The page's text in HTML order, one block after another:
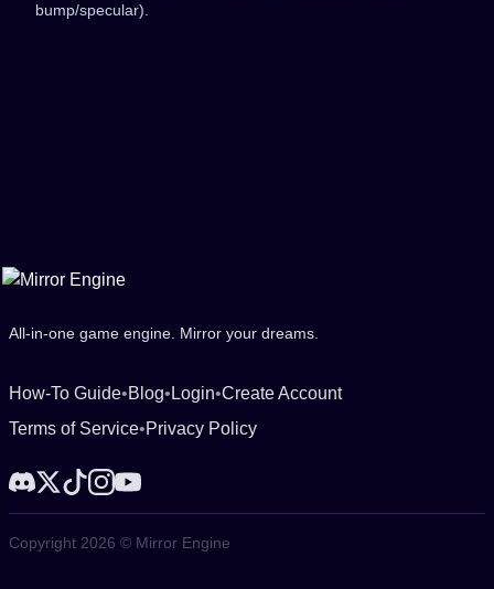
bump/specular).
All-in-one game engine. Mirror your dreams.
How-To Guide•Blog• Login•Create Account
Terms of Service•Privacy Policy
Copyright 2026 © Mirror Engine